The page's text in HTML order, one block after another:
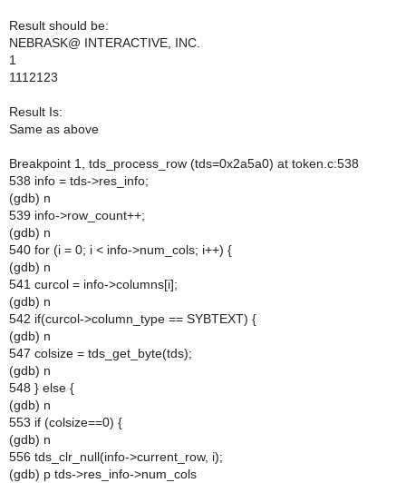
Result should be:
NEBRASK@ INTERACTIVE, INC.
1
1112123
Result Is:
Same as above
Breakpoint 1, tds_process_row (tds=0x2a5a0) at token.c:538
538 info = tds->res_info;
(gdb) n
539 info->row_count++;
(gdb) n
540 for (i = 0; i < info->num_cols; i++) {
(gdb) n
541 curcol = info->columns[i];
(gdb) n
542 if(curcol->column_type == SYBTEXT) {
(gdb) n
547 colsize = tds_get_byte(tds);
(gdb) n
548 } else {
(gdb) n
553 if (colsize==0) {
(gdb) n
556 tds_clr_null(info->current_row, i);
(gdb) p tds->res_info->num_cols